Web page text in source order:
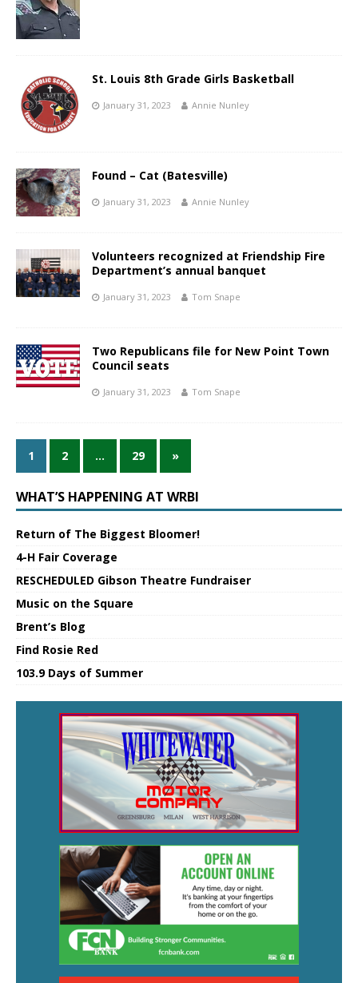
St. Louis 8th Grade Girls Basketball
January 31, 2023 Annie Nunley
Found – Cat (Batesville)
January 31, 2023 Annie Nunley
Volunteers recognized at Friendship Fire
Department’s annual banquet
January 31, 2023 Tom Snape
Two Republicans file for New Point Town
Council seats
January 31, 2023 Tom Snape
1 2 … 29 »
WHAT’S HAPPENING AT WRBI
Return of The Biggest Bloomer!
4-H Fair Coverage
RESCHEDULED Gibson Theatre Fundraiser
Music on the Square
Brent’s Blog
Find Rosie Red
103.9 Days of Summer